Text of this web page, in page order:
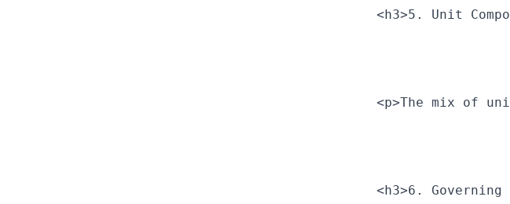
<h3>5. Unit
<p>The mix of
<h3>6. Governing